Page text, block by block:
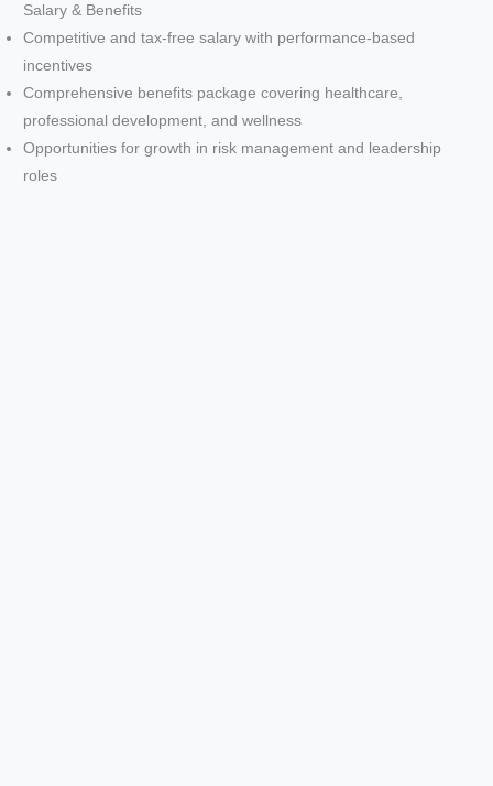
o
Salary & Benefits
Competitive and tax-free salary with performance-based
incentives
Comprehensive benefits package covering healthcare,
professional development, and wellness
Opportunities for growth in risk management and leadership
roles